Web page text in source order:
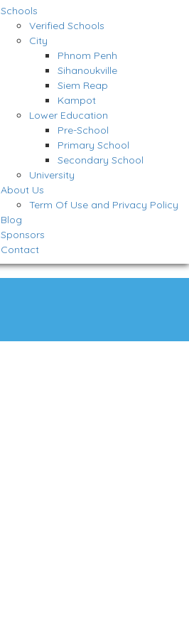
Schools
Verified Schools
City
Phnom Penh
Sihanoukville
Siem Reap
Kampot
Lower Education
Pre-School
Primary School
Secondary School
University
About Us
Term Of Use and Privacy Policy
Blog
Sponsors
Contact